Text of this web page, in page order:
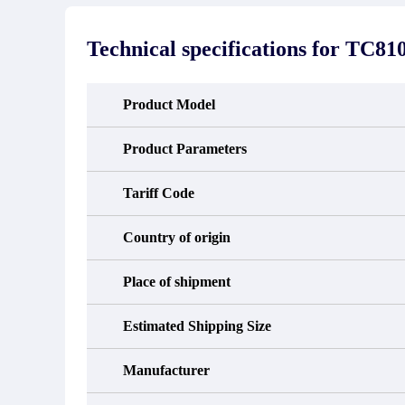
occur under normal operating
conditions during the warranty period.
In the
Technical specifications for
Product Model
Product Parameters
Tariff Code
Country of origin
Place of shipment
Estimated Shipping Size
Manufacturer